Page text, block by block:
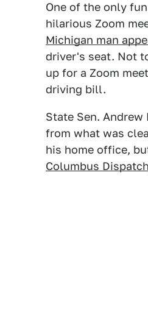
One of the only
hilarious Zoom
Michigan man
driver's seat. Not
up for a Zoom
driving bill.
State Sen.
from what was
his home office,
Columbus Dispatch